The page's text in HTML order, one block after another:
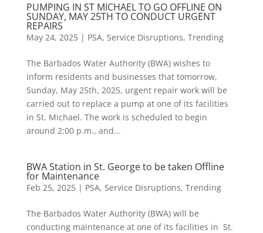
PUMPING IN ST MICHAEL TO GO OFFLINE ON
SUNDAY, MAY 25TH TO CONDUCT URGENT
REPAIRS
May 24, 2025| PSA, Service Disruptions, Trending
The Barbados Water Authority (BWA) wishes to
inform residents and businesses that tomorrow,
Sunday, May 25th, 2025, urgent repair work will be
carried out to replace a pump at one of its facilities
in St. Michael. The work is scheduled to begin
around 2:00 p.m., and...
BWA Station in St. George to be taken Offline
for Maintenance
Feb 25, 2025| PSA, Service Disruptions, Trending
The Barbados Water Authority (BWA) will be
conducting maintenance at one of its facilities in St.